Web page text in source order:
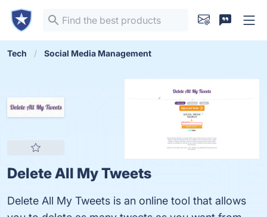
Tech Social Media Management
Delete All My Tweets
Delete All My Tweets is an online tool that allows